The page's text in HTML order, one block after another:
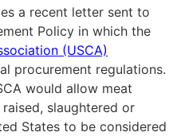
a recent letter sent to
Policy in which the
(USCA)
procurement regulations.
would allow meat
slaughtered or
States to be considered